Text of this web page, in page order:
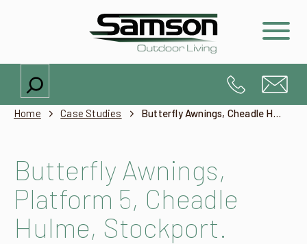
Search
Home Case Studies Butterfly Awnings, Cheadle Hulme, Stockport
Butterfly Awnings,
Platform 5, Cheadle
Hulme, Stockport.